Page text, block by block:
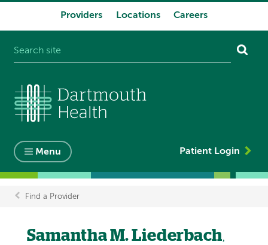
Providers Locations Careers
Menu Patient Login
Breadcrumb
Find a Provider
Samantha M. Liederbach,